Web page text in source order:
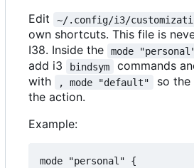
Edit ~/.config/i3/
own shortcuts. This file is
I38. Inside the
mode
add i3
bindsym
commands
with
, mode "default"
so
the action.
Example:
mode "personal" {